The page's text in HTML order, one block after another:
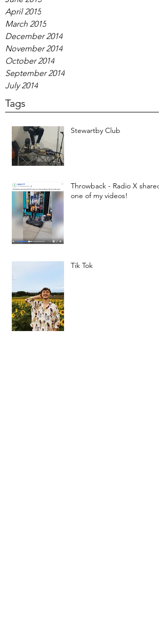
April 2015
March 2015
December 2014
November 2014
October 2014
September 2014
July 2014
Tags
Stewartby Club
Throwback - Radio X shared
one of my videos!
Tik Tok